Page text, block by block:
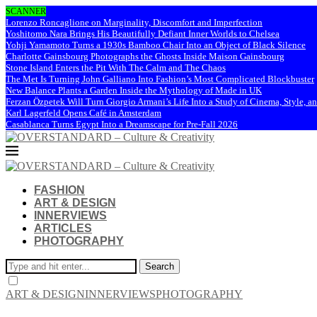
SCANNER
Lorenzo Roncaglione on Marginality, Discomfort and Imperfection
Yoshitomo Nara Brings His Beautifully Defiant Inner Worlds to Chelsea
Yohji Yamamoto Turns a 1930s Bamboo Chair Into an Object of Black Silence
Charlotte Gainsbourg Photographs the Ghosts Inside Maison Gainsbourg
Stone Island Enters the Pit With The Calm and The Chaos
The Met Is Turning John Galliano Into Fashion’s Most Complicated Blockbuster
New Balance Plants a Garden Inside the Mythology of Made in UK
Ferzan Özpetek Will Turn Giorgio Armani’s Life Into a Study of Cinema, Style,
Karl Lagerfeld Opens Café in Amsterdam
Casablanca Turns Egypt Into a Dreamscape for Pre-Fall 2026
FASHION
ART & DESIGN
INNERVIEWS
ARTICLES
PHOTOGRAPHY
Search
ART & DESIGNINNERVIEWSPHOTOGRAPHY